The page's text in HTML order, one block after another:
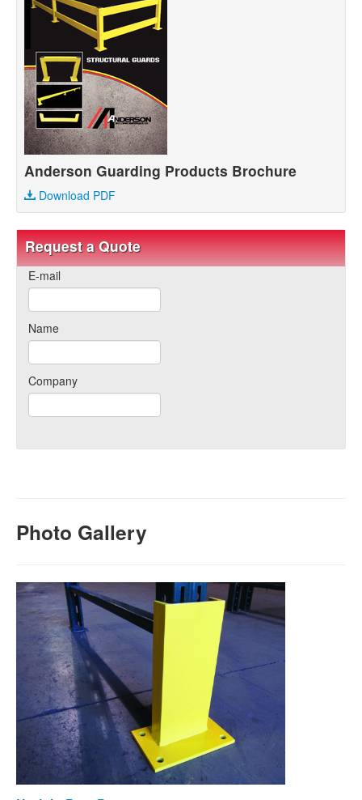
Anderson Guarding Products Brochure
Download PDF
Request a Quote
E-mail
Name
Company
Photo Gallery